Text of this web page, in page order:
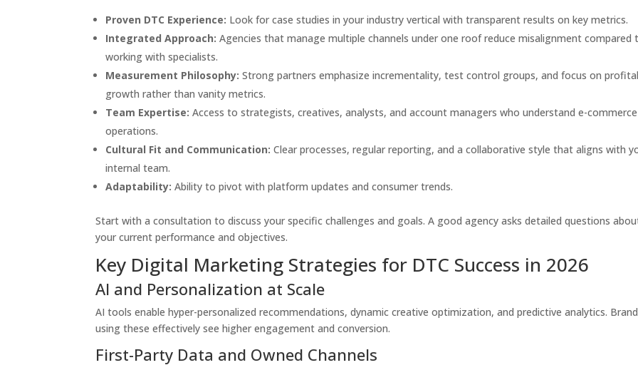
Proven DTC Experience: Look for case studies in your industry vertical with transparent results on key metrics.
Integrated Approach: Agencies that manage multiple channels under one roof reduce misalignment compared
working with specialists.
Measurement Philosophy: Strong partners emphasize incrementality, test control groups, and focus on
growth rather than vanity metrics.
Team Expertise: Access to strategists, creatives, analysts, and account managers who understand e-commerce
operations.
Cultural Fit and Communication: Clear processes, regular reporting, and a collaborative style that aligns with
internal team.
Adaptability: Ability to pivot with platform updates and consumer trends.
Start with a consultation to discuss your specific challenges and goals. A good agency asks detailed questions
your current performance and objectives.
Key Digital Marketing Strategies for DTC Success in 2026
AI and Personalization at Scale
AI tools enable hyper-personalized recommendations, dynamic creative optimization, and predictive analytics.
using these effectively see higher engagement and conversion.
First-Party Data and Owned Channels